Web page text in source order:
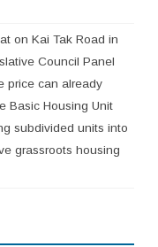
on Kai Tak Road in
Council Panel
price can already
Basic Housing Unit
subdivided units into
grassroots housing